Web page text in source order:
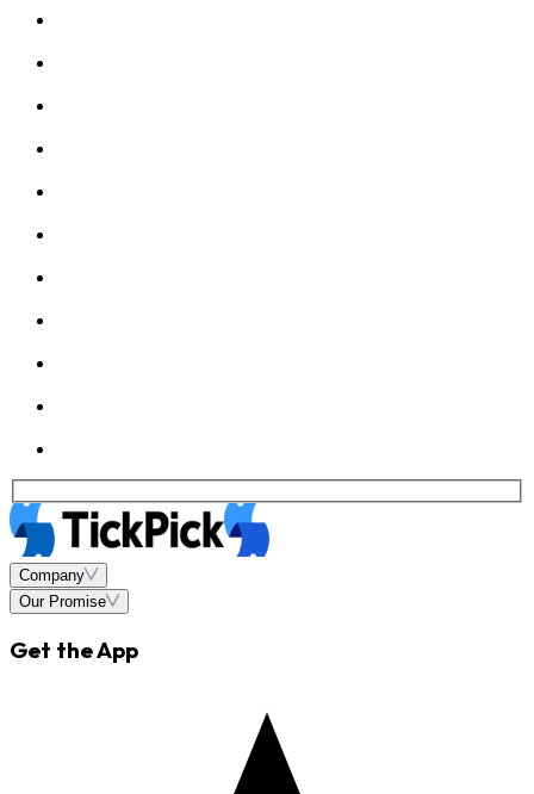
Company
Our Promise
Get the App